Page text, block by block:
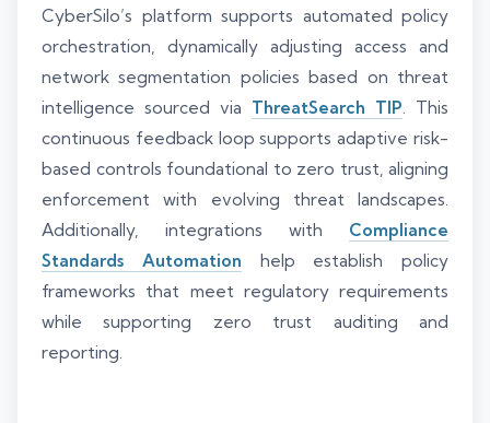
CyberSilo’s platform supports automated policy
orchestration, dynamically adjusting access and
network segmentation policies based on threat
intelligence sourced via ThreatSearch TIP . This
continuous feedback loop supports adaptive risk-
based controls foundational to zero trust, aligning
enforcement with evolving threat landscapes.
Additionally, integrations with Compliance
Standards Automation help establish policy
frameworks that meet regulatory requirements
while supporting zero trust auditing and
reporting.